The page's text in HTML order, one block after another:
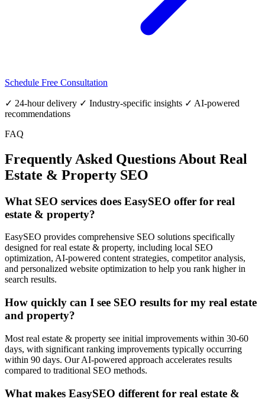
Schedule Free Consultation
✓ 24-hour delivery ✓ Industry-specific insights ✓ AI-powered
recommendations
FAQ
Frequently Asked Questions About Real
Estate & Property SEO
What SEO services does EasySEO offer for real
estate & property?
EasySEO provides comprehensive SEO solutions specifically
designed for real estate & property, including local SEO
optimization, AI-powered content strategies, competitor analysis,
and personalized website optimization to help you rank higher in
search results.
How quickly can I see SEO results for my real estate
and property?
Most real estate & property see initial improvements within 30-60
days, with significant ranking improvements typically occurring
within 90 days. Our AI-powered approach accelerates results
compared to traditional SEO methods.
What makes EasySEO different for real estate &